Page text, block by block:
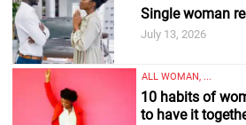
Single woman
July 13, 2026
ALL WOMAN, ...
10 habits of
to have it